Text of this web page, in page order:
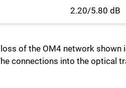
2.20/5.80 dB
of the OM4 network
connections into the optical